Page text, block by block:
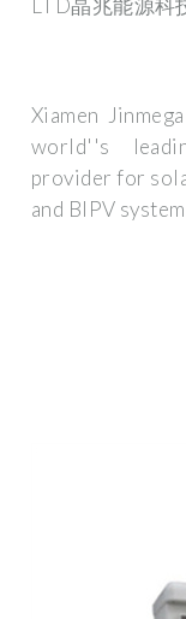
LTD晶兆能源科
Xiamen
world''s
provider for
and BIPV